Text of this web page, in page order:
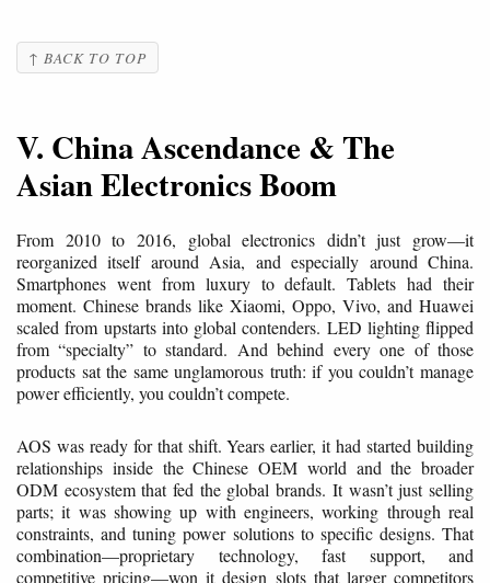
↑ BACK TO TOP
V. China Ascendance & The
Asian Electronics Boom
From 2010 to 2016, global electronics didn’t just grow—it
reorganized itself around Asia, and especially around China.
Smartphones went from luxury to default. Tablets had their
moment. Chinese brands like Xiaomi, Oppo, Vivo, and Huawei
scaled from upstarts into global contenders. LED lighting flipped
from “specialty” to standard. And behind every one of those
products sat the same unglamorous truth: if you couldn’t manage
power efficiently, you couldn’t compete.
AOS was ready for that shift. Years earlier, it had started building
relationships inside the Chinese OEM world and the broader
ODM ecosystem that fed the global brands. It wasn’t just selling
parts; it was showing up with engineers, working through real
constraints, and tuning power solutions to specific designs. That
combination—proprietary technology, fast support, and
competitive pricing—won it design slots that larger competitors